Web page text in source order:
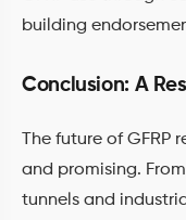
building
Conclusion: A
The future of
and promising.
tunnels and